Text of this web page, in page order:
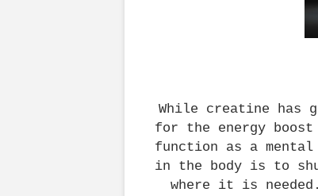
While creatine has
for the energy
function as a
in the body is to
where it is